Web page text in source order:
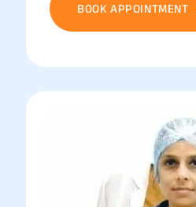
BOOK APPOINTMENT